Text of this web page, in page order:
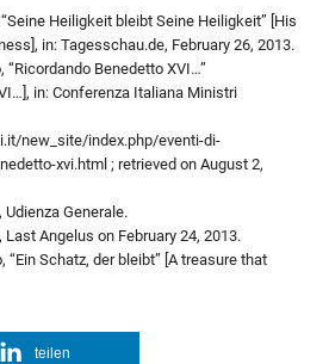
Heiligkeit bleibt Seine Heiligkeit” [His
in: Tagesschau.de, February 26, 2013.
“Ricordando Benedetto XVI…”
in: Conferenza Italiana Ministri
new_site/index.php/eventi-di-
xvi.html ; retrieved on August 2,
Udienza Generale.
Last Angelus on February 24, 2013.
“Ein Schatz, der bleibt” [A treasure that
teilen